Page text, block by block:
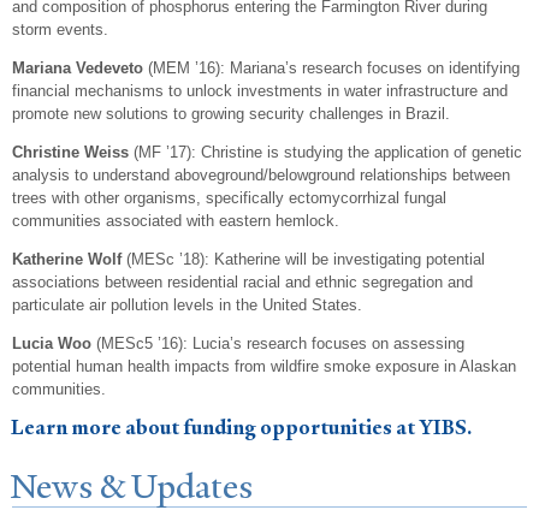
and composition of phosphorus entering the Farmington River during
storm events.
Mariana Vedeveto (MEM ’16): Mariana’s research focuses on identifying
financial mechanisms to unlock investments in water infrastructure and
promote new solutions to growing security challenges in Brazil.
Christine Weiss (MF ’17): Christine is studying the application of genetic
analysis to understand aboveground/belowground relationships between
trees with other organisms, specifically ectomycorrhizal fungal
communities associated with eastern hemlock.
Katherine Wolf (MESc ’18): Katherine will be investigating potential
associations between residential racial and ethnic segregation and
particulate air pollution levels in the United States.
Lucia Woo (MESc5 ’16): Lucia’s research focuses on assessing
potential human health impacts from wildfire smoke exposure in Alaskan
communities.
Learn more about funding opportunities at YIBS.
News & Updates